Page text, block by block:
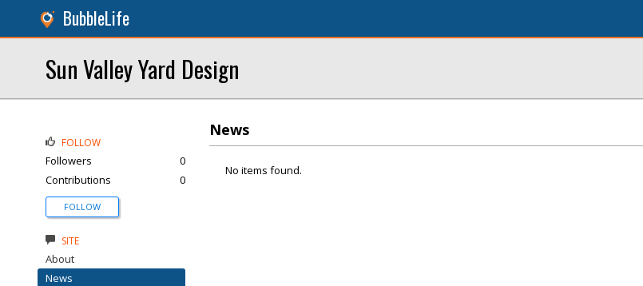
BubbleLife
Sun Valley Yard Design
News
No items found.
FOLLOW
Followers
0
Contributions
0
FOLLOW
SITE
About
News